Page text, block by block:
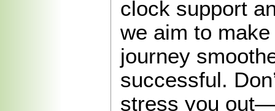
clock support
we aim to
journey
successful.
stress you